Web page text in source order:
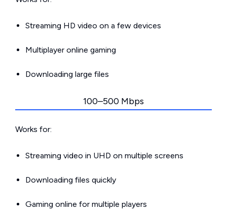
Streaming HD video on a few devices
Multiplayer online gaming
Downloading large files
100–500 Mbps
Works for:
Streaming video in UHD on multiple screens
Downloading files quickly
Gaming online for multiple players